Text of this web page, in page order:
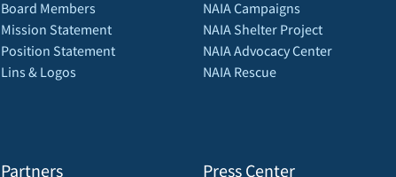
Board Members
Mission Statement
Position Statement
Lins & Logos
Partners
NAIA Campaigns
NAIA Shelter Project
NAIA Advocacy Center
NAIA Rescue
Press Center